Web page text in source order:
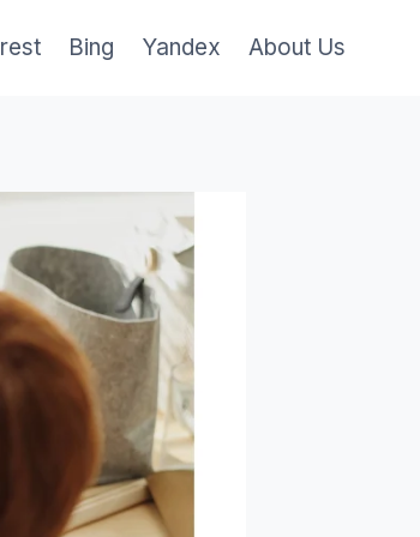
Bing Yandex About Us